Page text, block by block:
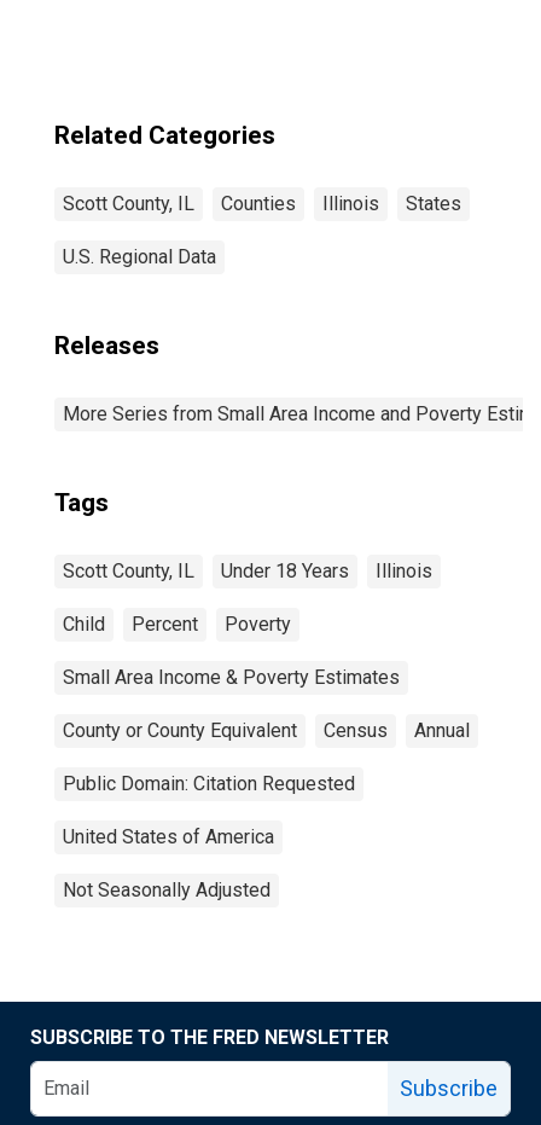
Related Categories
Scott County, IL Counties Illinois States
U.S. Regional Data
Releases
More Series from Small Area Income and Poverty
Tags
Scott County, IL Under 18 Years Illinois
Child Percent Poverty
Small Area Income & Poverty Estimates
County or County Equivalent Census Annual
Public Domain: Citation Requested
United States of America
Not Seasonally Adjusted
SUBSCRIBE TO THE FRED NEWSLETTER
Subscribe